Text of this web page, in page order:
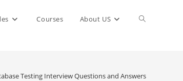
Courses About US Toggle
Testing Interview Questions and Answers